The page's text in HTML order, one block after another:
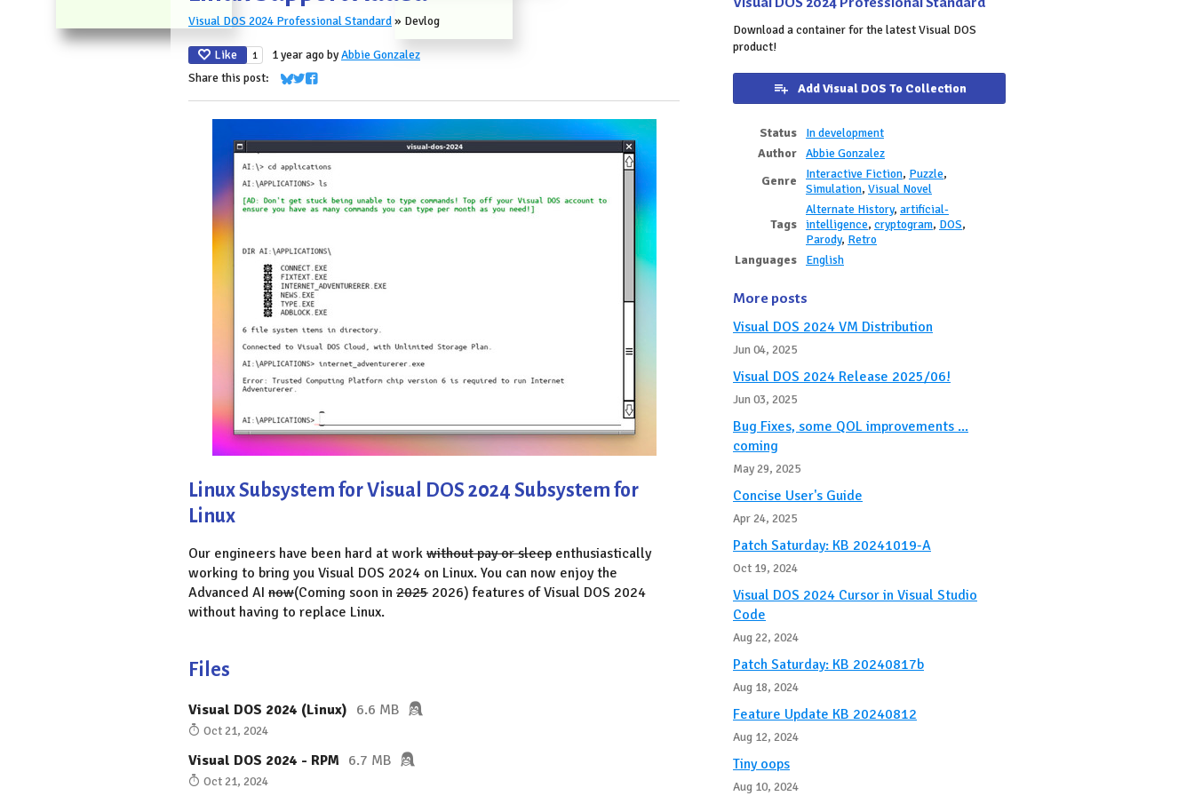
Visual DOS 2024 Professional Standard» Devlog
Like 1 1 year ago byAbbie Gonzalez
Share this post:
Share on Bluesky
Share on Twitter
Share on Facebook
Linux Subsystem for Visual DOS 2024 Subsystem for
Linux
Our engineers have been hard at work without pay or sleep enthusiastically
working to bring you Visual DOS 2024 on Linux. You can now enjoy the
Advanced AI now(Coming soon in 2025 2026) features of Visual DOS 2024
without having to replace Linux.
Files
Visual DOS 2024 (Linux) 6.6 MB
Oct 21, 2024
Visual DOS 2024 - RPM 6.7 MB
Oct 21, 2024
Download a container for the latest Visual DOS
product!
Add Visual DOS To Collection
Status
In development
Author Abbie Gonzalez
Genre
Interactive Fiction, Puzzle,
Simulation, Visual Novel
Tags
Alternate History, artificial-
intelligence, cryptogram, DOS,
Parody, Retro
Languages
English
More posts
Visual DOS 2024 VM Distribution
Jun 04, 2025
Visual DOS 2024 Release 2025/06!
Jun 03, 2025
Bug Fixes, some QOL improvements ...
coming
May 29, 2025
Concise User's Guide
Apr 24, 2025
Patch Saturday: KB 20241019-A
Oct 19, 2024
Visual DOS 2024 Cursor in Visual Studio
Code
Aug 22, 2024
Patch Saturday: KB 20240817b
Aug 18, 2024
Feature Update KB 20240812
Aug 12, 2024
Tiny oops
Aug 10, 2024